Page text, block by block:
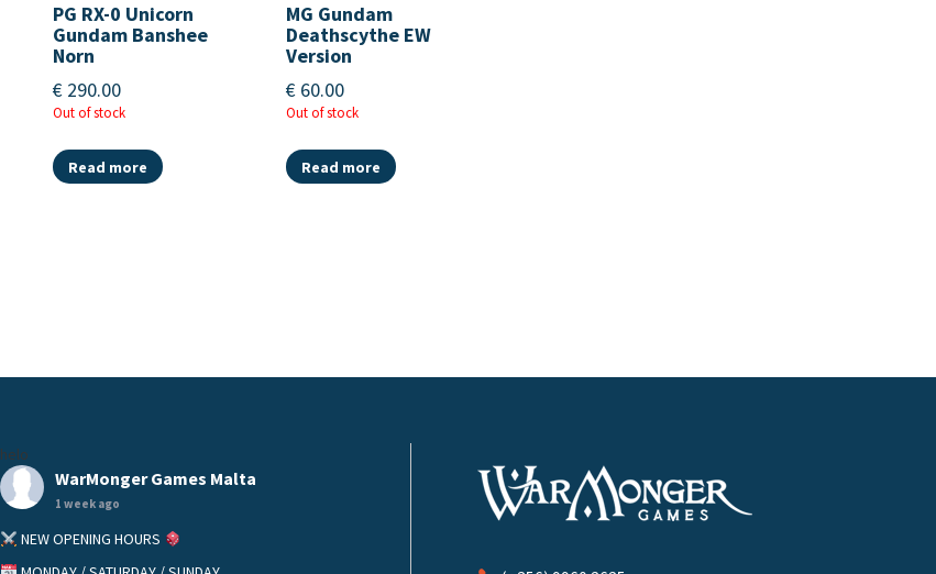
PG RX-0 Unicorn
Gundam Banshee
Norn
€290.00
Out of stock
Read more
MG Gundam
Deathscythe EW
Version
€60.00
Out of stock
Read more
helo
WarMonger Games Malta
1 week ago
NEW OPENING HOURS